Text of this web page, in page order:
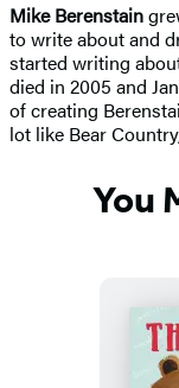
Mike Berenstain
to write about and
started writing
died in 2005 and
of creating
lot like Bear
You